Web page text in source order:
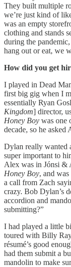
They built multiple
we’re just kind of
was an empty
clothing and stands
during the
hang out or eat, we
How did you get
I played in Dead
first big gig when I
essentially Ryan
Kingdom] director,
Honey Boy was one
decade, so he
Dylan really wanted
super important to
Alex was in Jónsi &
Honey Boy, and
a call from Zach
crazy. Bob Dylan’s
accordion and
submitting?”
I had played a little
toured with Billy
résumé’s good
had them submit a
mandolin to make